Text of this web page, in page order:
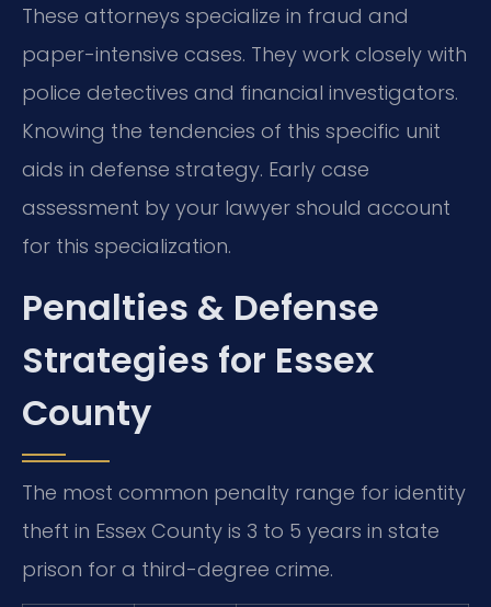
These attorneys specialize in fraud and
paper-intensive cases. They work closely with
police detectives and financial investigators.
Knowing the tendencies of this specific unit
aids in defense strategy. Early case
assessment by your lawyer should account
for this specialization.
Penalties & Defense
Strategies for Essex
County
The most common penalty range for identity
theft in Essex County is 3 to 5 years in state
prison for a third-degree crime.